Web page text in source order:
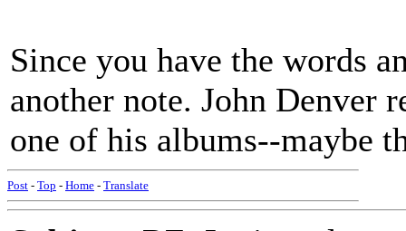
Since you have the words
another note. John Denver
one of his albums--maybe
Post - Top - Home - Translate